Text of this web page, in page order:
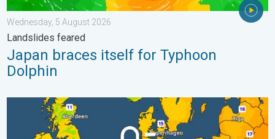
Wednesday, 5 August 2026
Landslides feared
Japan braces itself for Typhoon
Dolphin
Cooler nights on the horizon. For parts of Europe. . .